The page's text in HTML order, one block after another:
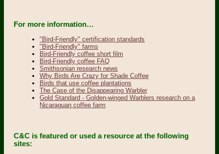
For more information…
"Bird-Friendly" certification standards
"Bird-Friendly" farms
Bird-Friendly coffee short film
Bird-Friendly coffee FAQ
Smithsonian research news
Why Birds Are Crazy for Shade Coffee
Birds that use coffee plantations
The Case of the Disappearing Warbler
Gold Standard - Golden-winged Warblers research on a
Nicaraguan coffee farm
C&C is featured or used a resource at the following
sites: